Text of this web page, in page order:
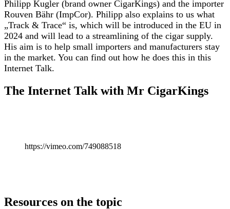
Philipp Kugler (brand owner CigarKings) and the importer
Rouven Bähr (ImpCor). Philipp also explains to us what
„Track & Trace“ is, which will be introduced in the EU in
2024 and will lead to a streamlining of the cigar supply.
His aim is to help small importers and manufacturers stay
in the market. You can find out how he does this in this
Internet Talk.
The Internet Talk with Mr CigarKings
https://vimeo.com/749088518
Resources on the topic